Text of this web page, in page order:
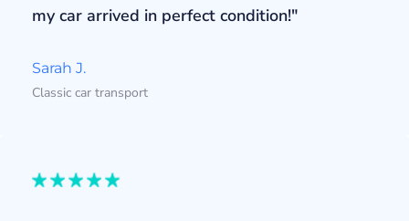
my car arrived in perfect condition!"
Sarah J.
Classic car transport